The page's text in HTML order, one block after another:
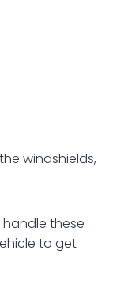
windshields,
these
to get